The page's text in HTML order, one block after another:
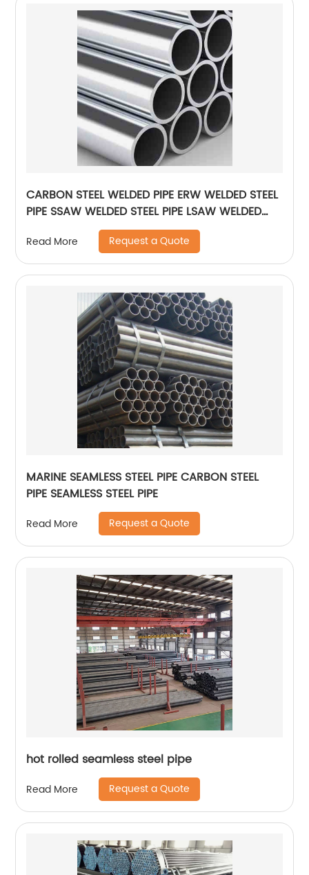
CARBON STEEL WELDED PIPE ERW WELDED STEEL
PIPE SSAW WELDED STEEL PIPE LSAW WELDED
Read More Request a Quote
MARINE SEAMLESS STEEL PIPE CARBON STEEL
PIPE SEAMLESS STEEL PIPE
Read More Request a Quote
hot rolled seamless steel pipe
Read More Request a Quote